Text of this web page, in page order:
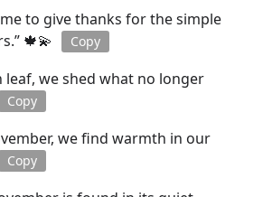
to give thanks for the simple
🍁💫
Copy
leaf, we shed what no longer
Copy
we find warmth in our
Copy